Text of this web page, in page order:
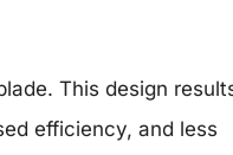
This design
efficiency, and less